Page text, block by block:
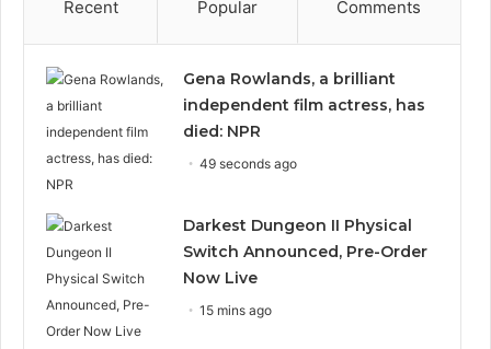
Recent Popular Comments
Gena Rowlands, a brilliant
independent film actress, has
died: NPR
49 seconds ago
Darkest Dungeon II Physical
Switch Announced, Pre-Order
Now Live
15 mins ago